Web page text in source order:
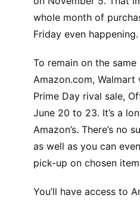
whole month of
Friday even happening.
To remain on the same
Amazon.com,
Prime Day rival sale,
June 20 to 23. It’s a
Amazon’s. There’s no
as well as you can
pick-up on chosen
You’ll have access to